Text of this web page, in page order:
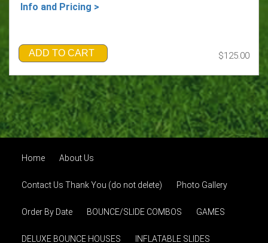
Info and Pricing >
ADD TO CART $125.00
Home About Us
Contact Us Thank You (do not delete) Photo Gallery
Order By Date BOUNCE/SLIDE COMBOS GAMES
DELUXE BOUNCE HOUSES INFLATABLE SLIDES